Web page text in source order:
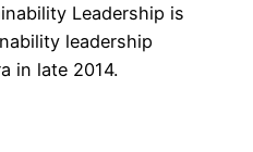
Leadership is
leadership
in late 2014.